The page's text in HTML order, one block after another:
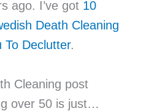
ago. I’ve got 10
Death Cleaning
To Declutter.
Cleaning post
over 50 is just…